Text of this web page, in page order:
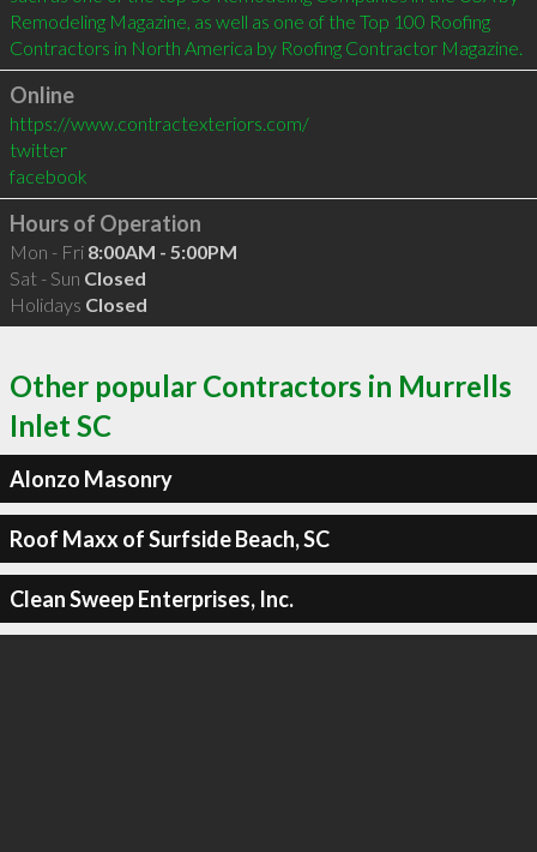
Remodeling Magazine, as well as one of the Top 100 Roofing
Contractors in North America by Roofing Contractor Magazine.
Online
https://www.contractexteriors.com/
twitter
facebook
Hours of Operation
Mon - Fri 8:00AM - 5:00PM
Sat - Sun Closed
Holidays Closed
Other popular Contractors in Murrells
Inlet SC
Alonzo Masonry
Roof Maxx of Surfside Beach, SC
Clean Sweep Enterprises, Inc.